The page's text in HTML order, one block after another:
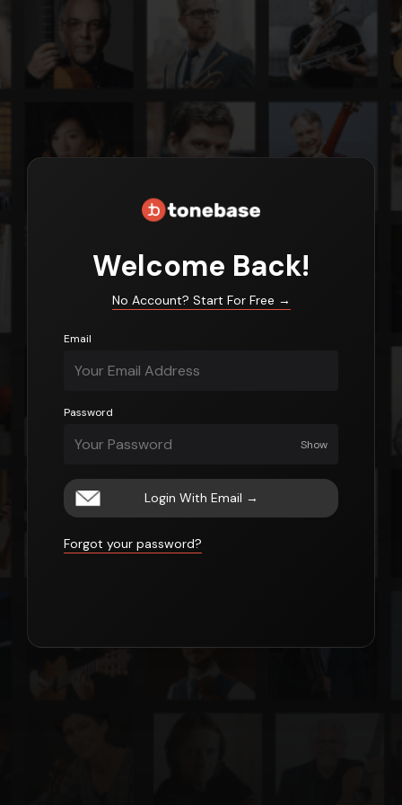
Welcome Back!
No Account? Start For Free →
Email
Password
Show
Login With Email →
Forgot your password?